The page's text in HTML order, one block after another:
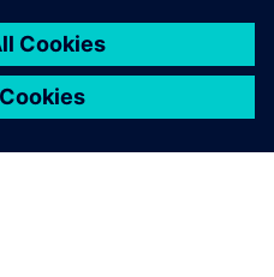
measuring
going.